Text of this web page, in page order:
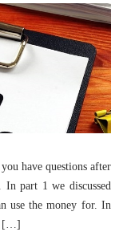
have questions after
In part 1 we discussed
use the money for. In
[…]